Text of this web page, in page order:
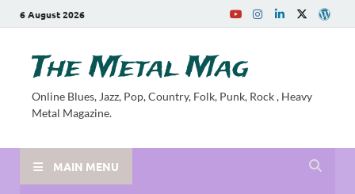
6 August 2026
The Metal Mag
Online Blues, Jazz, Pop, Country, Folk, Punk, Rock , Heavy
Metal Magazine.
MAIN MENU